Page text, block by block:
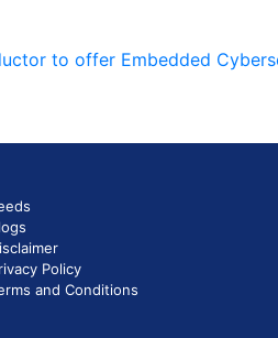
to offer Embedded
Policy
and Conditions